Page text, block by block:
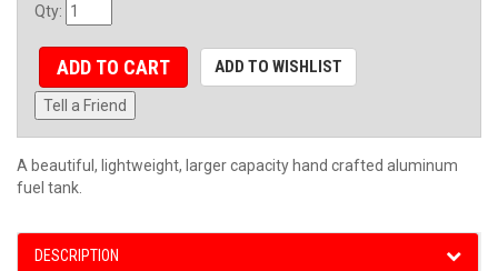
Qty:
ADD TO CART ADD TO WISHLIST
Tell a Friend
A beautiful, lightweight, larger capacity hand crafted aluminum
fuel tank.
DESCRIPTION